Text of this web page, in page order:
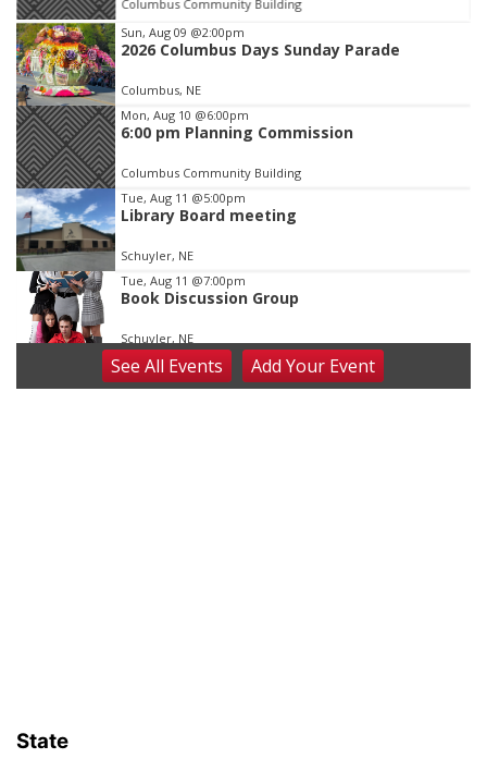
Columbus Community Building
Item
1
of
3
Sun, Aug 09 @2:00pm
2026 Columbus Days Sunday Parade
Columbus, NE
Mon, Aug 10 @6:00pm
6:00 pm Planning Commission
Columbus Community Building
Tue, Aug 11 @5:00pm
Library Board meeting
Schuyler, NE
Tue, Aug 11 @7:00pm
Book Discussion Group
Schuyler, NE
Wed, Aug 12@2:00pm
2:00 PM Staffed Makerspace Hours
SeeAll Events AddYour Event
State